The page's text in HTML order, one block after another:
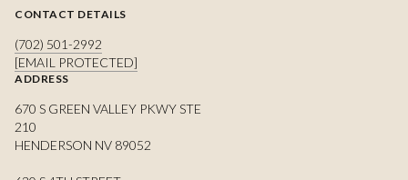
CONTACT DETAILS
(702) 501-2992
[EMAIL PROTECTED]
ADDRESS
670 S GREEN VALLEY PKWY STE
210
HENDERSON NV 89052